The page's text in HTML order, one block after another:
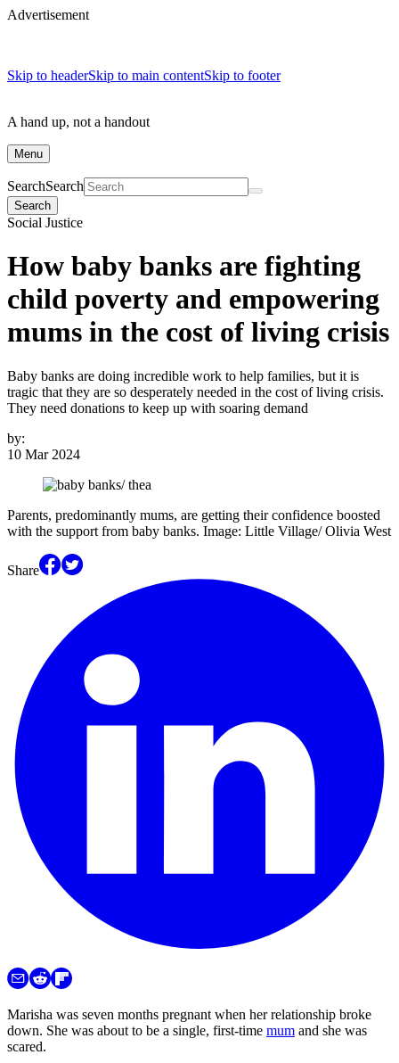
Advertisement
Skip to headerSkip to main contentSkip to footer
A hand up, not a handout
Menu
SearchSearch
Search
Social Justice
How baby banks are fighting
child poverty and empowering
mums in the cost of living crisis
Baby banks are doing incredible work to help families, but it is
tragic that they are so desperately needed in the cost of living crisis.
They need donations to keep up with soaring demand
by:
10 Mar 2024
Parents, predominantly mums, are getting their confidence boosted
with the support from baby banks. Image: Little Village/ Olivia West
Share
Marisha was seven months pregnant when her relationship broke
down. She was about to be a single, first-time mum and she was
scared.